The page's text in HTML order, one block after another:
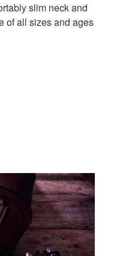
slim neck and
of all sizes and ages